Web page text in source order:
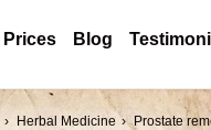
Prices Blog
Herbal Medicine Prostate